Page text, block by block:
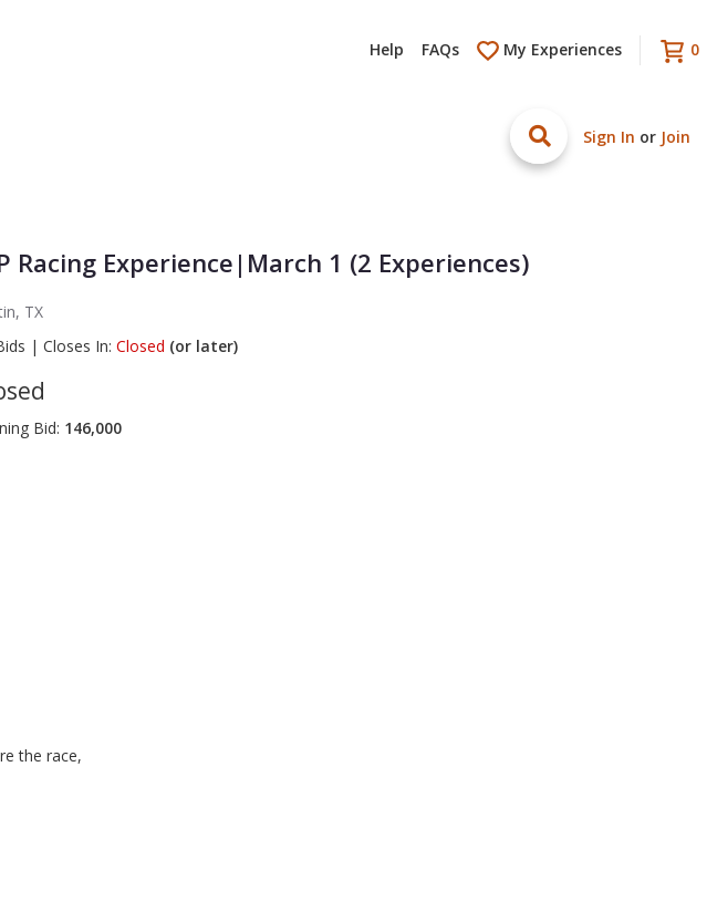
Help FAQs My Experiences 0
Sign In or Join
Racing Experience|March 1 (2 Experiences)
TX
| Closes In: Closed (or later)
Bid: 146,000
the race,